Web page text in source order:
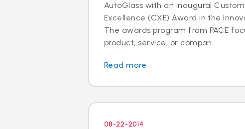
AutoGlass with an inaugural
Excellence (CXE) Award in the
The awards program from PACE
product, service, or compan...
Read more
08-22-2014